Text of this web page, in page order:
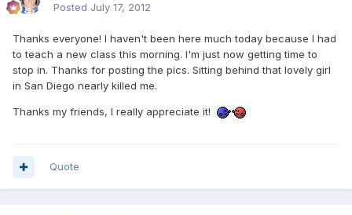
Posted July 17, 2012
Thanks everyone! I haven't been here much today because I had
to teach a new class this morning. I'm just now getting time to
stop in. Thanks for posting the pics. Sitting behind that lovely girl
in San Diego nearly killed me.
Thanks my friends, I really appreciate it!
Quote